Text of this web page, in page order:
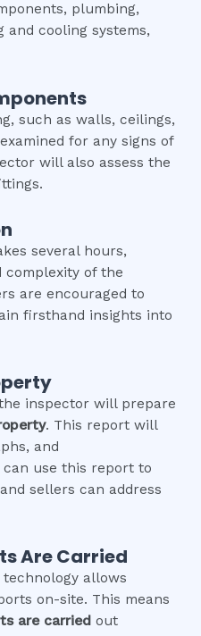
plumbing,
and cooling systems,
such as walls, ceilings,
for any signs of
will also assess the
several hours,
complexity of the
are encouraged to
firsthand insights into
inspector will prepare
. This report will
and
can use this report to
sellers can address
Are Carried
allows
on-site. This means
are carried out